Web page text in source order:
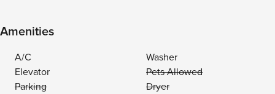
Amenities
A/C
Washer
Elevator
Pets Allowed
Parking
Dryer